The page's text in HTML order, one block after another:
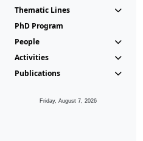
Thematic Lines
PhD Program
People
Activities
Publications
Friday, August 7, 2026